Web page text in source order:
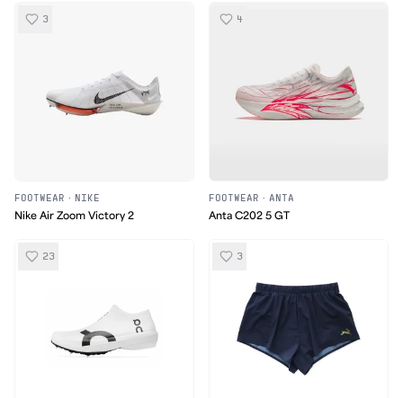
3
FOOTWEAR · NIKE
Nike Air Zoom Victory 2
4
FOOTWEAR · ANTA
Anta C202 5 GT
23 3